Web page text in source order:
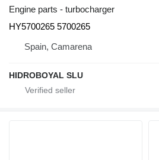
Engine parts - turbocharger
HY5700265 5700265
Spain, Camarena
HIDROBOYAL SLU